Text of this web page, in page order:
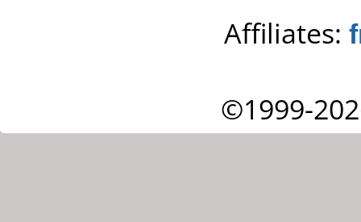
Affiliates:
©1999-